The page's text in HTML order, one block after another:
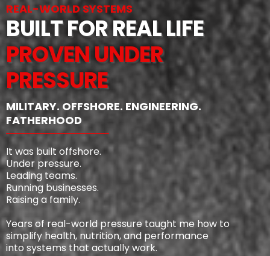
REAL-WORLD SYSTEMS
BUILT FOR REAL LIFE
PROVEN UNDER
PRESSURE
MILITARY. OFFSHORE. ENGINEERING.
FATHERHOOD
It was built offshore.
Under pressure.
Leading teams.
Running businesses.
Raising a family.
Years of real-world pressure taught me how to
simplify health, nutrition, and performance
into systems that actually work.